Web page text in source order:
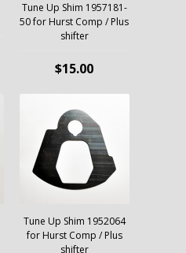
Tune Up Shim 1957181-
50 for Hurst Comp / Plus
shifter
$15.00
Tune Up Shim 1952064
for Hurst Comp / Plus
shifter